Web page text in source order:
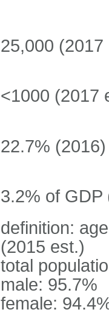
25,000 (2017
<1000 (2017
22.7% (2016)
3.2% of GDP
definition:
(2015 est.)
total
male: 95.7%
female: